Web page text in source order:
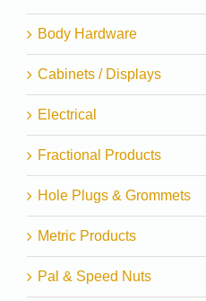
Body Hardware
Cabinets / Displays
Electrical
Fractional Products
Hole Plugs & Grommets
Metric Products
Pal & Speed Nuts